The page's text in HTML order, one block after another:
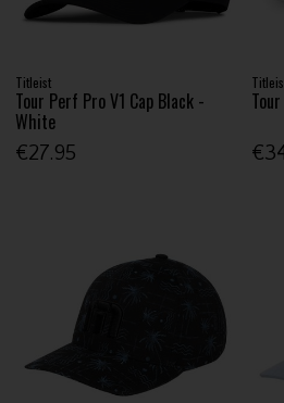
Titleist
Tour Perf Pro V1 Cap Black -
White
€27.95